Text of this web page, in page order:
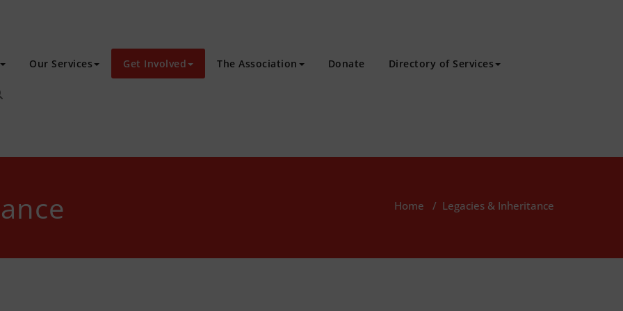
Our Services Get Involved The Association Donate Directory of Services
Home / Legacies & Inheritance